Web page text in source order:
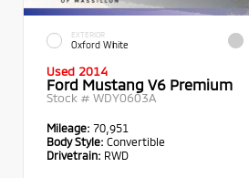
EXTERIOR
Oxford White
Used 2014
Ford Mustang V6 Premium
Stock # WDY0603A
Mileage: 70,951
Body Style: Convertible
Drivetrain: RWD